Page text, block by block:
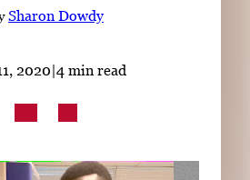
Facebook Instagram
Sharon Dowdy
2020|4 min read